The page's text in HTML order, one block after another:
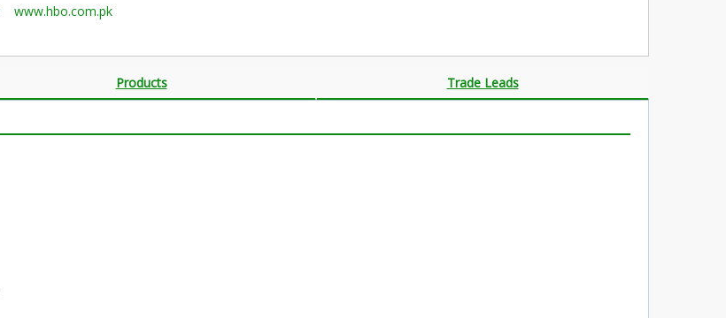
www.hbo.com.pk
Products Trade Leads